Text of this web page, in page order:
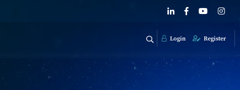
Login Register